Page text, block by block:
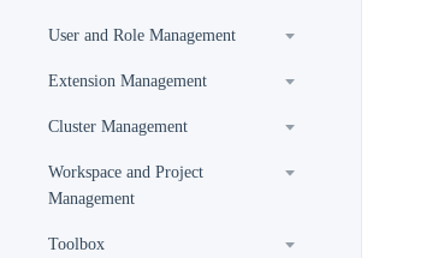
User and Role Management
Extension Management
Cluster Management
Workspace and Project
Management
Toolbox